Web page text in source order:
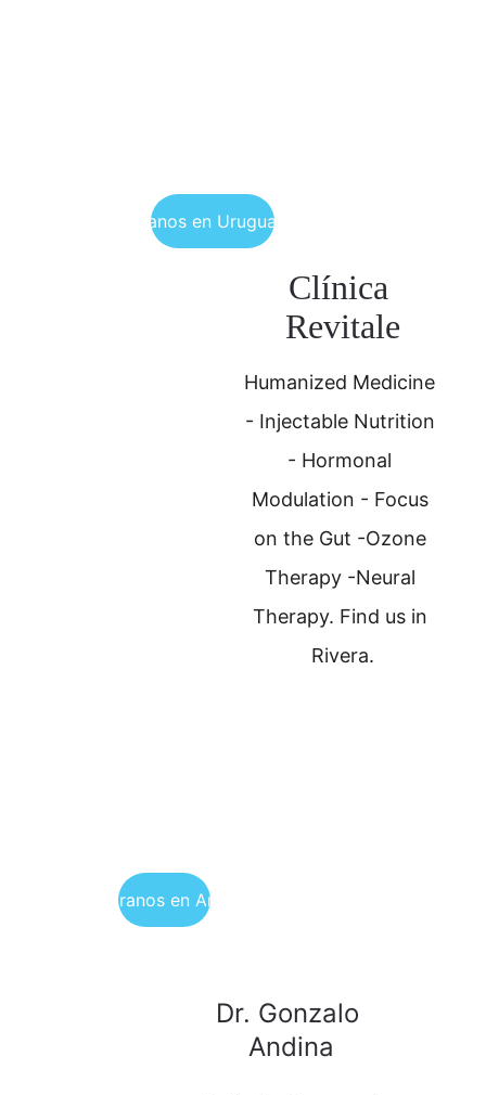
Clínica
Revitale
Humanized Medicine
- Injectable Nutrition
- Hormonal
Modulation - Focus
on the Gut -Ozone
Therapy -Neural
Therapy. Find us in
Rivera.
Encuéntranos en Argentina
Dr. Gonzalo
Andina
Encuéntranos en Uruguay y Brasil